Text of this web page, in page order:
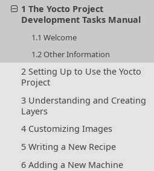
1 The Yocto Project
Development Tasks Manual
1.1 Welcome
1.2 Other Information
2 Setting Up to Use the Yocto
Project
3 Understanding and Creating
Layers
4 Customizing Images
5 Writing a New Recipe
6 Adding a New Machine